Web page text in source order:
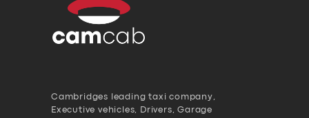
Cambridges leading taxi company,
Executive vehicles, Drivers, Garage